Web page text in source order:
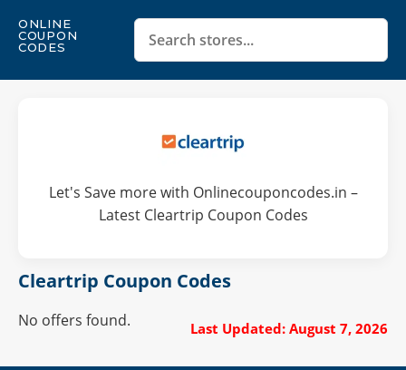
ONLINE
COUPON
CODES
Let's Save more with Onlinecouponcodes.in –
Latest Cleartrip Coupon Codes
Cleartrip Coupon Codes
Last Updated: August 7, 2026
No offers found.